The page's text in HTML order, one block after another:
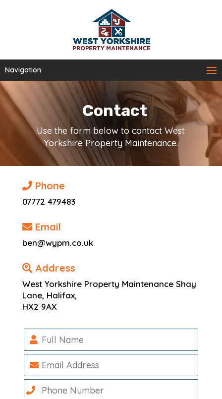
Navigation
Contact
Use the form below to contact West
Yorkshire Property Maintenance.
Phone
07772 479483
Email
ben@wypm.co.uk
Address
West Yorkshire Property Maintenance Shay
Lane, Halifax,
HX2 9AX